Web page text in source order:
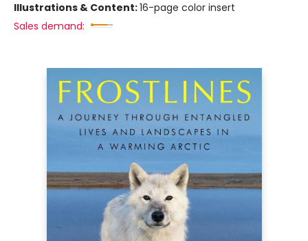
Illustrations & Content:16-page color insert
Sales demand: